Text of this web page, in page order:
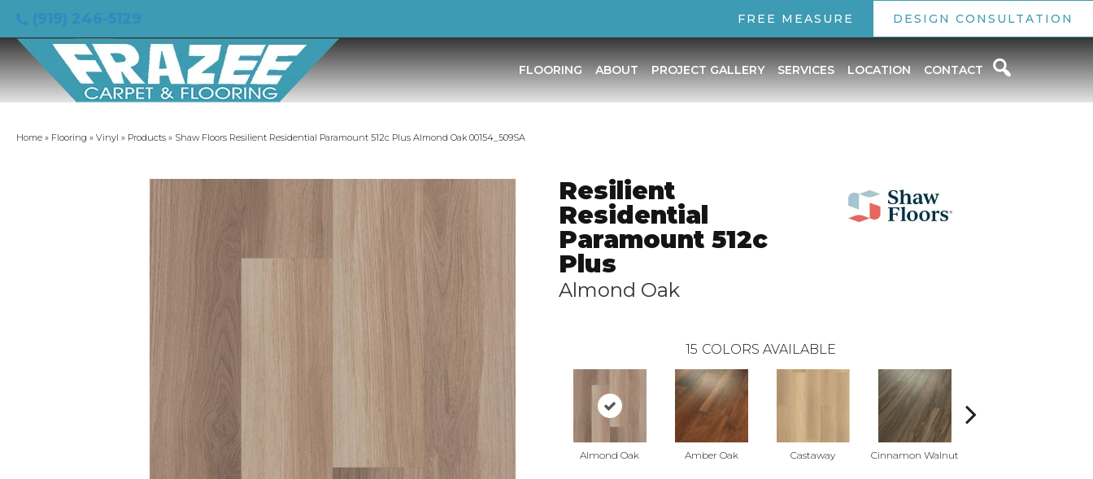
FREE MEASURE DESIGN CONSULTATION
FLOORING ABOUT PROJECT GALLERY SERVICES LOCATION CONTACT
Home » Flooring » Vinyl » Products » Shaw Floors Resilient Residential Paramount 512c Plus Almond Oak 00154_509SA
Resilient
Residential
Paramount 512c
Plus
Almond Oak
15 COLORS AVAILABLE
Almond Oak Amber Oak Castaway Cinnamon Walnut